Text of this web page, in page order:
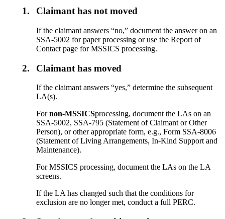
1. Claimant has not moved
If the claimant answers “no,” document the answer on an
SSA-5002 for paper processing or use the Report of
Contact page for MSSICS processing.
2. Claimant has moved
If the claimant answers “yes,” determine the subsequent
LA(s).
Fornon-MSSICSprocessing, document the LAs on an
SSA-5002, SSA-795 (Statement of Claimant or Other
Person), or other appropriate form, e.g., Form SSA-8006
(Statement of Living Arrangements, In-Kind Support and
Maintenance).
For MSSICS processing, document the LAs on the LA
screens.
If the LA has changed such that the conditions for
exclusion are no longer met, conduct a full PERC.